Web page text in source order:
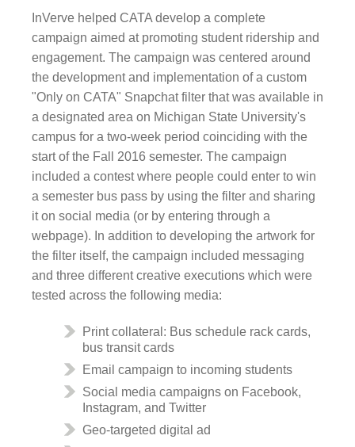
InVerve helped CATA develop a complete
campaign aimed at promoting student ridership and
engagement. The campaign was centered around
the development and implementation of a custom
"Only on CATA" Snapchat filter that was available in
a designated area on Michigan State University's
campus for a two-week period coinciding with the
start of the Fall 2016 semester. The campaign
included a contest where people could enter to win
a semester bus pass by using the filter and sharing
it on social media (or by entering through a
webpage). In addition to developing the artwork for
the filter itself, the campaign included messaging
and three different creative executions which were
tested across the following media:
Print collateral: Bus schedule rack cards,
bus transit cards
Email campaign to incoming students
Social media campaigns on Facebook,
Instagram, and Twitter
Geo-targeted digital ad